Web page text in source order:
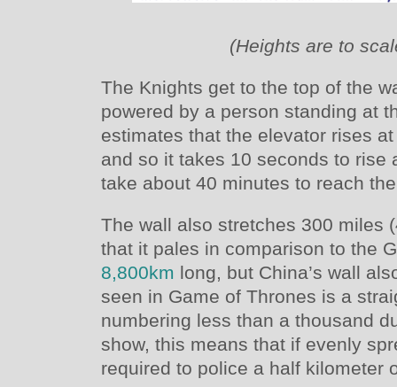
(Heights are to
The Knights get to the top of the
powered by a person standing at
estimates that the elevator rises
and so it takes 10 seconds to rise
take about 40 minutes to reach
The wall also stretches 300 miles
that it pales in comparison to the
8,800km long, but China’s wall
seen in Game of Thrones is a
numbering less than a thousand
show, this means that if evenly
required to police a half kilometer